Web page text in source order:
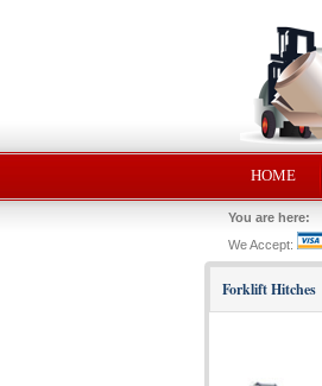
HOME
You are here:
We Accept:
Forklift Hitches